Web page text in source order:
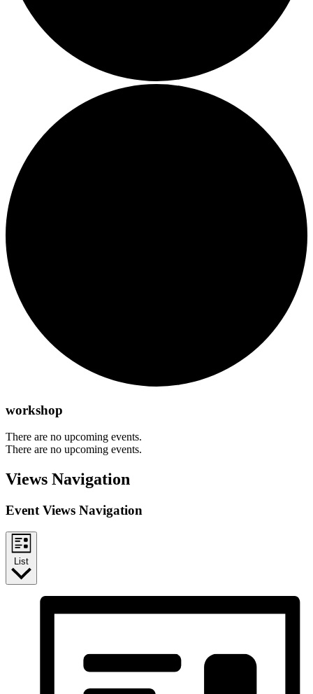
workshop
There are no upcoming events.
There are no upcoming events.
Views Navigation
Event Views Navigation
List